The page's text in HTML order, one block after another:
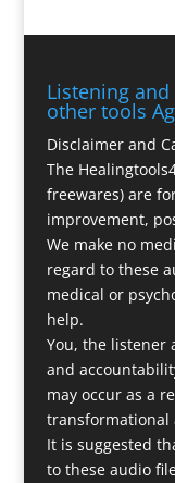
Listening
other tools
Disclaimer and
The
freewares) are
improvement,
We make no
regard to these
medical or
help.
You, the listener
and
may occur as a
transformational
It is suggested
to these audio